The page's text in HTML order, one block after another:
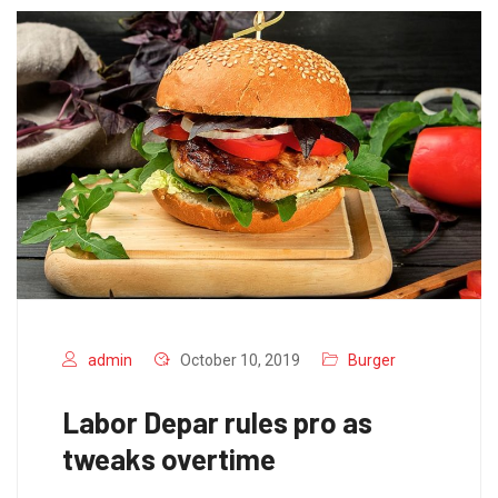
admin October 10, 2019 Burger
Labor Depar rules pro as
tweaks overtime